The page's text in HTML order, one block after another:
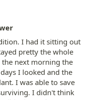
I had it sitting out
pretty the whole
next morning the
I looked and the
I was able to save
I didn't think